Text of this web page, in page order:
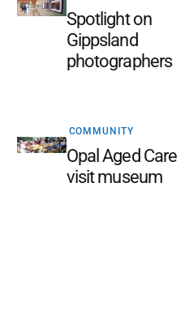
Spotlight on
Gippsland
photographers
COMMUNITY
Opal Aged Care
visit museum